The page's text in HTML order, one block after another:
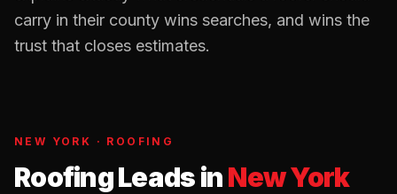
carry in their county wins searches, and wins the
trust that closes estimates.
NEW YORK · ROOFING
Roofing LeadsinNew York